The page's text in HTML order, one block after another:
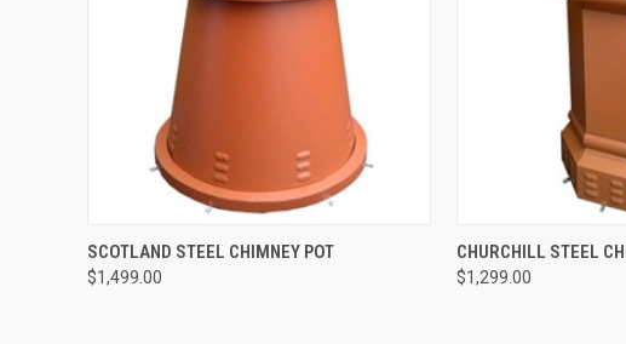
QUICK VIEW ADD TO CART
SCOTLAND STEEL CHIMNEY POT
$1,499.00
QUICK VIEW
CHURCHILL STEEL
$1,299.00